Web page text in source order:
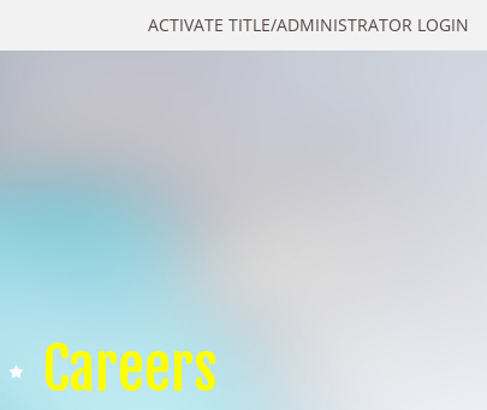
ACTIVATE TITLE/ADMINISTRATOR LOGIN
Careers